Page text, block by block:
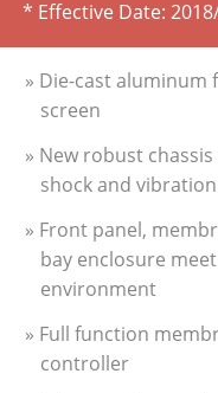
* Effective Date:
» Die-cast aluminum
screen
» New robust
shock and vibration
» Front panel,
bay enclosure
environment
» Full function
controller